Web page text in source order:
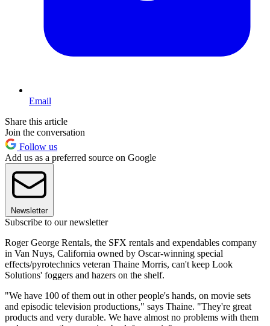
Email
Share this article
Join the conversation
Follow us
Add us as a preferred source on Google
Newsletter
Subscribe to our newsletter
Roger George Rentals, the SFX rentals and expendables company
in Van Nuys, California owned by Oscar-winning special
effects/pyrotechnics veteran Thaine Morris, can't keep Look
Solutions' foggers and hazers on the shelf.
"We have 100 of them out in other people's hands, on movie sets
and episodic television productions," says Thaine. "They're great
products and very durable. We have almost no problems with them